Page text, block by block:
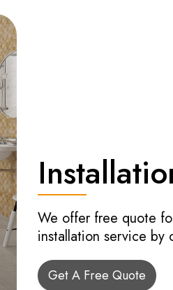
We offer free quote
installation service by
Get A Free Quote